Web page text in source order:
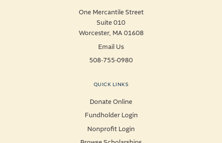
One Mercantile Street
Suite 010
Worcester, MA 01608
Email Us
508-755-0980
QUICK LINKS
Donate Online
Fundholder Login
Nonprofit Login